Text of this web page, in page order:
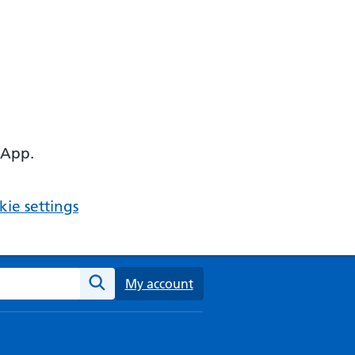
settings
Search
My account